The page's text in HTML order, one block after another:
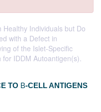
Individuals but Do
with a Defect in
of the Islet-Specific
IDDM Autoantigen(s).